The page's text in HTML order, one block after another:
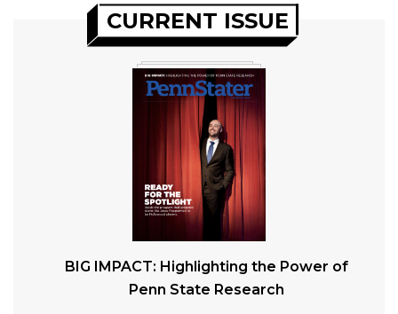
CURRENT ISSUE
BIG IMPACT: Highlighting the Power of
Penn State Research